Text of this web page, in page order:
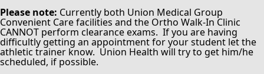
Please note: Currently both Union Medical Group
Convenient Care facilities and the Ortho Walk-In Clinic
CANNOT perform clearance exams. If you are having
difficultly getting an appointment for your student let the
athletic trainer know. Union Health will try to get him/he
scheduled, if possible.